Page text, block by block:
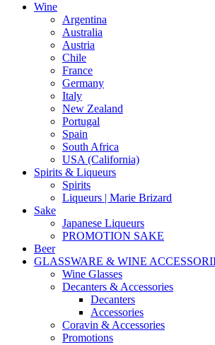
Wine
Argentina
Australia
Austria
Chile
France
Germany
Italy
New Zealand
Portugal
Spain
South Africa
USA (California)
Spirits & Liqueurs
Spirits
Liqueurs | Marie Brizard
Sake
Japanese Liqueurs
PROMOTION SAKE
Beer
GLASSWARE & WINE
Wine Glasses
Decanters & Accessories
Decanters
Accessories
Coravin & Accessories
Promotions